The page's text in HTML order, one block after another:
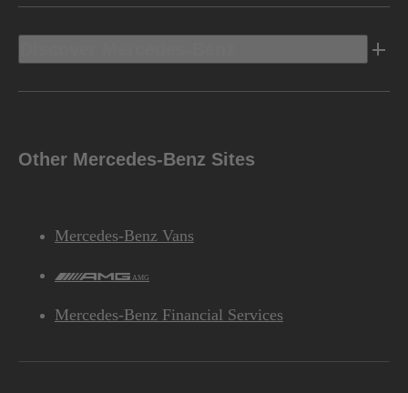
Other Mercedes-Benz Sites
Mercedes-Benz Vans
AMG
Mercedes-Benz Financial Services